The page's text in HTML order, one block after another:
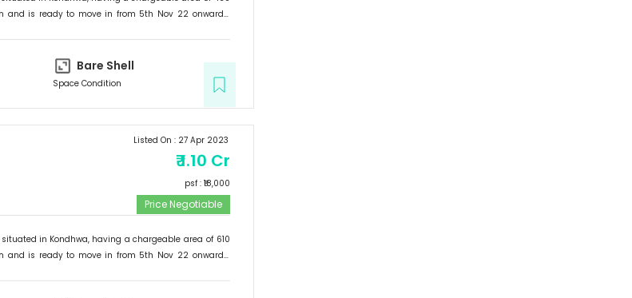
and is ready to move in from 5th Nov 22 onwards.
Bare Shell
Space Condition
Listed On : 27 Apr 2023
₹1.10 Cr
psf : ₹ 18,000
Price Negotiable
situated in Kondhwa, having a chargeable area of 610
and is ready to move in from 5th Nov 22 onwards.